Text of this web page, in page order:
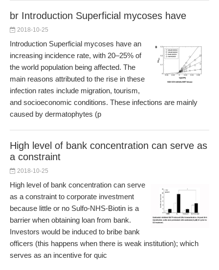
br Introduction Superficial mycoses have
2018-10-25
Introduction Superficial mycoses have an
increasing incidence rate, with 20–25% of
the world population being affected. The
main reasons attributed to the rise in these
infection rates include migration, tourism,
and socioeconomic conditions. These infections are mainly
caused by dermatophytes (p
High level of bank concentration can serve as
a constraint
2018-10-25
High level of bank concentration can serve
as a constraint to corporate investment
because little or no Sulfo-NHS-Biotin is a
barrier when obtaining loan from bank.
Investors would be induced to bribe bank
officers (this happens when there is weak institution); which
serves as an incentive for quic